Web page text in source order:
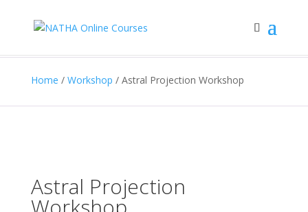
Home / Workshop / Astral Projection Workshop
Astral Projection